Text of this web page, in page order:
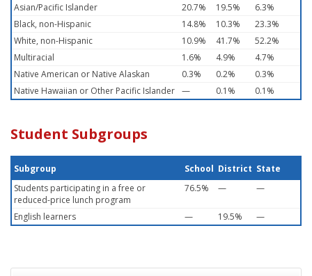
Asian/Pacific Islander
20.7% 19.5%
6.3%
Black, non-Hispanic
14.8% 10.3%
23.3%
White, non-Hispanic
10.9% 41.7%
52.2%
Multiracial
1.6% 4.9%
4.7%
Native American or Native Alaskan
0.3% 0.2%
0.3%
Native Hawaiian or Other Pacific Islander — 0.1% 0.1%
Student Subgroups
Subgroup School District State
Students participating in a free or
reduced-price lunch program
76.5% — —
English learners — 19.5% —